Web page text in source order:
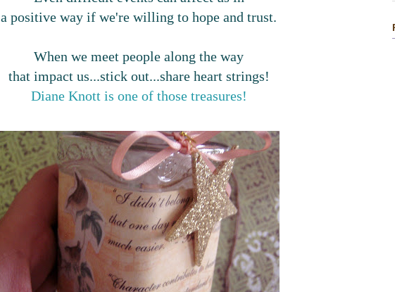
a positive way if we're willing to hope and trust.
When we meet people along the way
that impact us...stick out...share heart strings!
Diane Knott is one of those treasures!